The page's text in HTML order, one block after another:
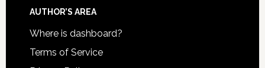
AUTHOR’S AREA
Where is dashboard?
Terms of Service